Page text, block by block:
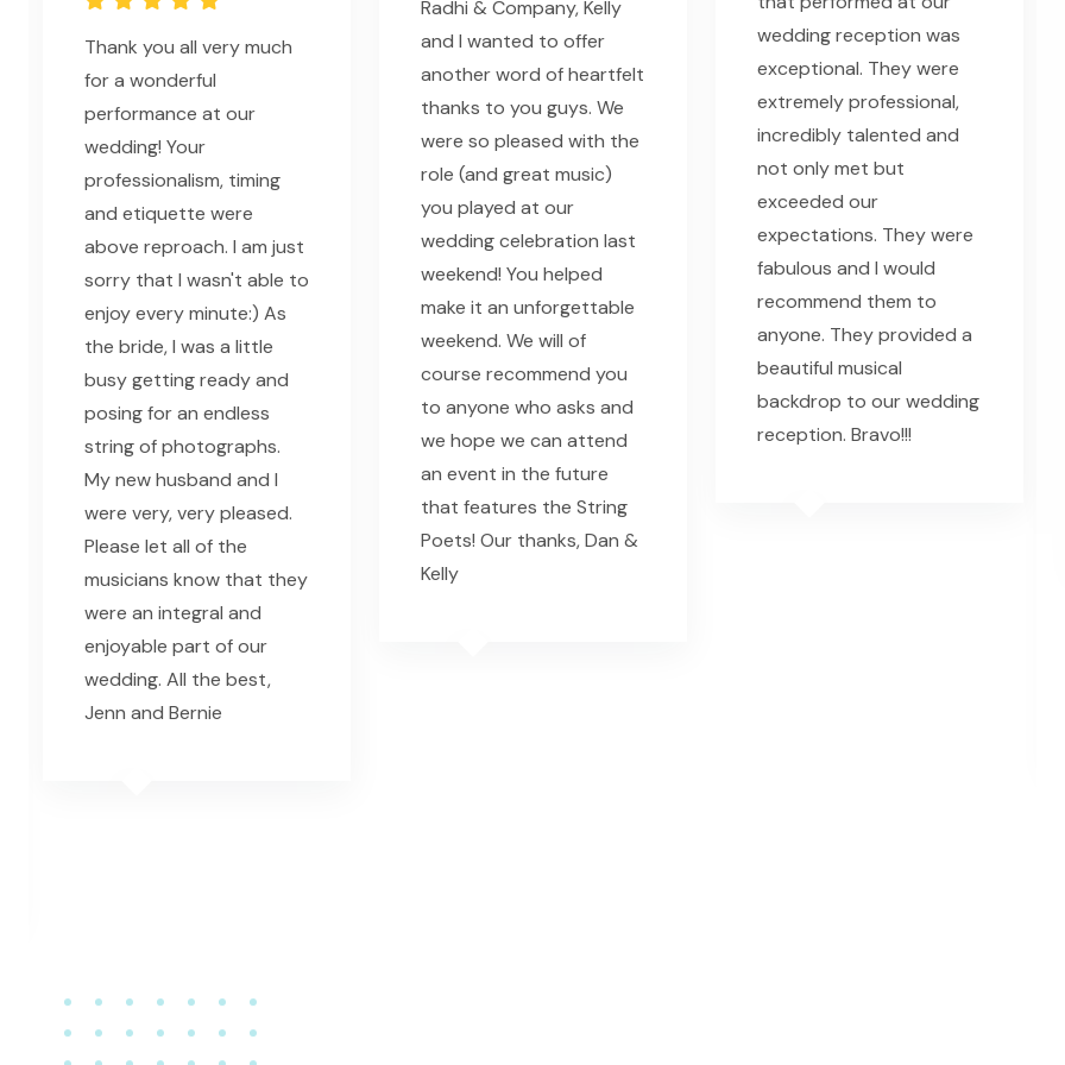
Thank you all very much
for a wonderful
performance at our
wedding! Your
professionalism, timing
and etiquette were
above reproach. I am just
sorry that I wasn't able to
enjoy every minute:) As
the bride, I was a little
busy getting ready and
posing for an endless
string of photographs.
My new husband and I
were very, very pleased.
Please let all of the
musicians know that they
were an integral and
enjoyable part of our
wedding. All the best,
Jenn and Bernie
Radhi & Company, Kelly
and I wanted to offer
another word of heartfelt
thanks to you guys. We
were so pleased with the
role (and great music)
you played at our
wedding celebration last
weekend! You helped
make it an unforgettable
weekend. We will of
course recommend you
to anyone who asks and
we hope we can attend
an event in the future
that features the String
Poets! Our thanks, Dan &
Kelly
wedding reception was
exceptional. They were
extremely professional,
incredibly talented and
not only met but
exceeded our
expectations. They were
fabulous and I would
recommend them to
anyone. They provided a
beautiful musical
backdrop to our wedding
reception. Bravo!!!